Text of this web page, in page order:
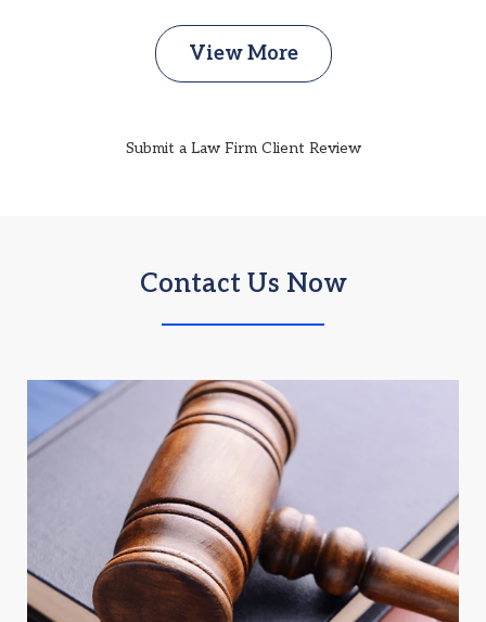
View More
Submit a Law Firm Client Review
Contact Us Now